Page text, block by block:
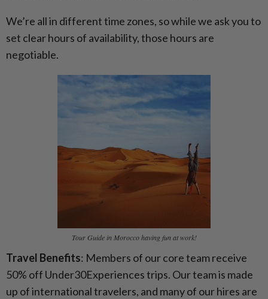
We’re all in different time zones, so while we ask you to
set clear hours of availability, those hours are
negotiable.
Tour Guide in Morocco having fun at work!
Travel Benefits: Members of our core team receive
50% off Under30Experiences trips. Our team is made
up of international travelers, and many of our hires are